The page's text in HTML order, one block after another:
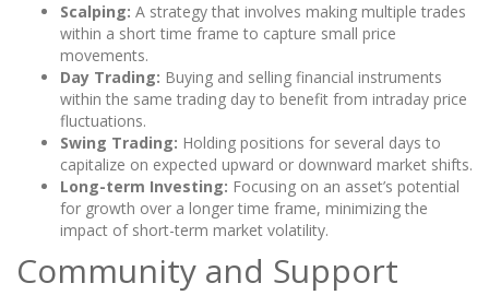
Scalping: A strategy that involves making multiple trades
within a short time frame to capture small price
movements.
Day Trading: Buying and selling financial instruments
within the same trading day to benefit from intraday price
fluctuations.
Swing Trading: Holding positions for several days to
capitalize on expected upward or downward market shifts.
Long-term Investing: Focusing on an asset’s potential
for growth over a longer time frame, minimizing the
impact of short-term market volatility.
Community and Support